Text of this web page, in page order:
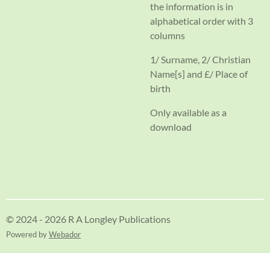
the information is in
alphabetical order with 3
columns
1/ Surname, 2/ Christian
Name[s] and £/ Place of
birth
Only available as a
download
© 2024 - 2026 R A Longley Publications
Powered byWebador